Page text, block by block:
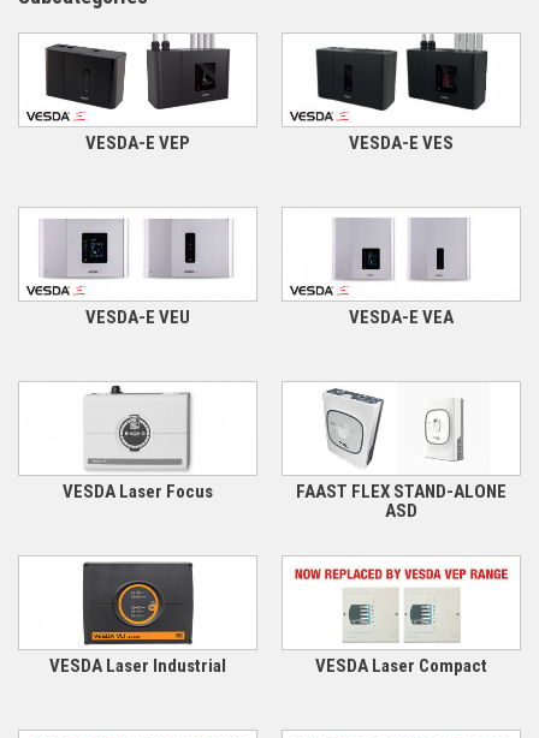
VESDA-E VEP VESDA-E VES
VESDA-E VEU VESDA-E VEA
VESDA Laser Focus
FAAST FLEX STAND-ALONE
ASD
VESDA Laser Industrial VESDA Laser Compact